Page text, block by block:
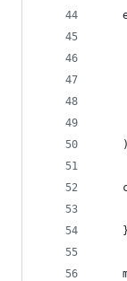
    }